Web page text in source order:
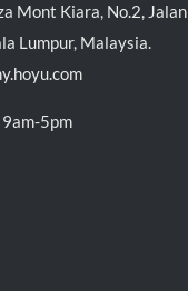
Mont Kiara, No.2, Jalan
Lumpur, Malaysia.
5pm